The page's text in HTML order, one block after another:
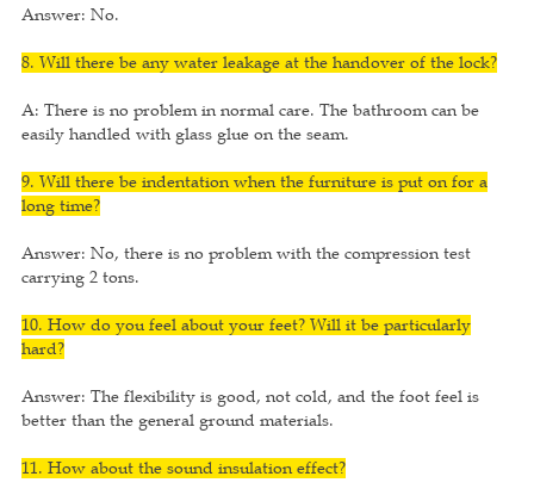
Answer: No.
8. Will there be any water leakage at the handover of the lock?
A: There is no problem in normal care. The bathroom can be
easily handled with glass glue on the seam.
9. Will there be indentation when the furniture is put on for a
long time?
Answer: No, there is no problem with the compression test
carrying 2 tons.
10. How do you feel about your feet? Will it be particularly
hard?
Answer: The flexibility is good, not cold, and the foot feel is
better than the general ground materials.
11. How about the sound insulation effect?